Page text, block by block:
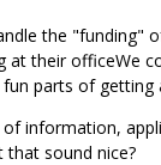
the "funding"
at their
parts of getting
information,
sound nice?